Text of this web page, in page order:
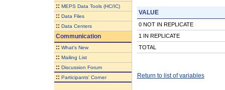
:: MEPS Data Tools (HC/IC)
:: Data Files
:: Data Centers
Communication
:: What's New
:: Mailing List
:: Discussion Forum
:: Participants' Corner
VALUE
0 NOT IN REPLICATE
1 IN REPLICATE
TOTAL
Return to list of variables